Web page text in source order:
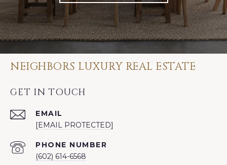
NEIGHBORS LUXURY REAL ESTATE
GET IN TOUCH
EMAIL
[EMAIL PROTECTED]
PHONE NUMBER
(602) 614-6568